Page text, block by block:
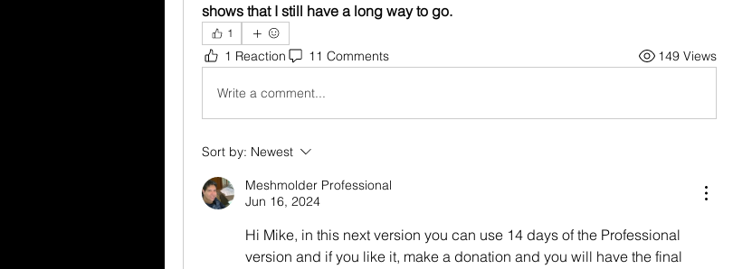
shows that I still have a long way to go.
1
1 Reaction 11 Comments 149 Views
Write a comment...
Sort by: Newest
Meshmolder Professional
Jun 16, 2024
Hi Mike, in this next version you can use 14 days of the Professional
version and if you like it, make a donation and you will have the final